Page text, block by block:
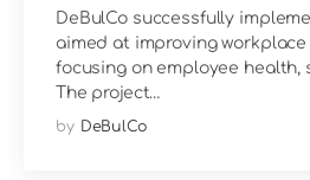
DeBulCo successfully
aimed at improving
focusing on employee health,
The project…
by DeBulCo